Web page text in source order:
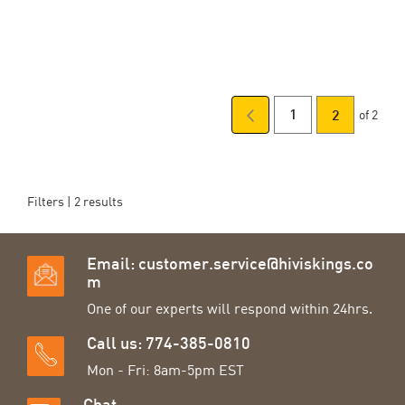
Page PreviousPage
1 You're
2 of 2
Filters | 2 results
Email: customer.service@hiviskings.co
m
One of our experts will respond within 24hrs.
Call us: 774-385-0810
Mon - Fri: 8am-5pm EST